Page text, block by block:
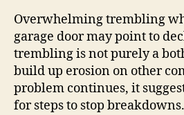
Overwhelming trembling
garage door may point to
trembling is not purely a
build up erosion on other
problem continues, it
for steps to stop breakdowns.